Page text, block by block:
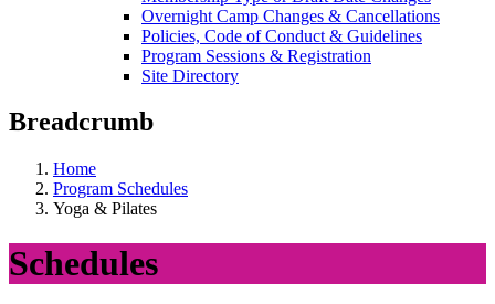
Overnight Camp Changes & Cancellations
Policies, Code of Conduct & Guidelines
Program Sessions & Registration
Site Directory
Breadcrumb
Home
Program Schedules
Yoga & Pilates
Schedules